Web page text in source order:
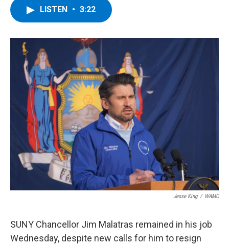
o
r
I
y
LISTEN • 3:22
Jesse King / WAMC
SUNY Chancellor Jim Malatras remained in his job
Wednesday, despite new calls for him to resign